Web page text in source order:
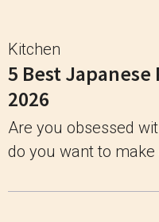
Kitchen
5 Best Japanese
2026
Are you obsessed
do you want to make